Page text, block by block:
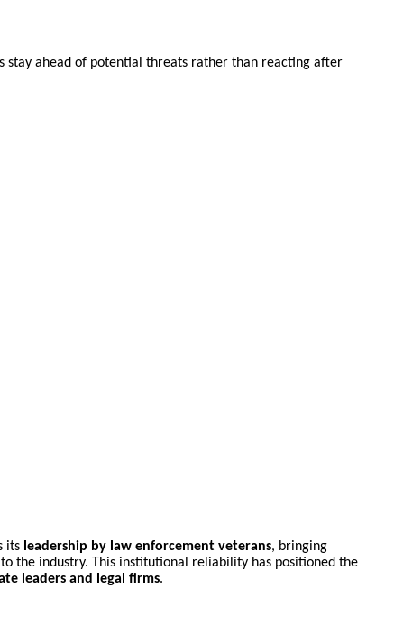
stay ahead of potential threats rather than reacting after
its leadership by law enforcement veterans, bringing
the industry. This institutional reliability has positioned the
leaders and legal firms.